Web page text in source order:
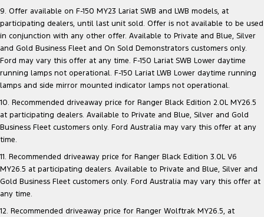
9. Offer available on F-150 MY23 Lariat SWB and LWB models, at
participating dealers, until last unit sold. Offer is not available to be used
in conjunction with any other offer. Available to Private and Blue, Silver
and Gold Business Fleet and On Sold Demonstrators customers only.
Ford may vary this offer at any time. F-150 Lariat SWB Lower daytime
running lamps not operational. F-150 Lariat LWB Lower daytime running
lamps and side mirror mounted indicator lamps not operational.
10. Recommended driveaway price for Ranger Black Edition 2.0L MY26.5
at participating dealers. Available to Private and Blue, Silver and Gold
Business Fleet customers only. Ford Australia may vary this offer at any
time.
11. Recommended driveaway price for Ranger Black Edition 3.0L V6
MY26.5 at participating dealers. Available to Private and Blue, Silver and
Gold Business Fleet customers only. Ford Australia may vary this offer at
any time.
12. Recommended driveaway price for Ranger Wolftrak MY26.5, at